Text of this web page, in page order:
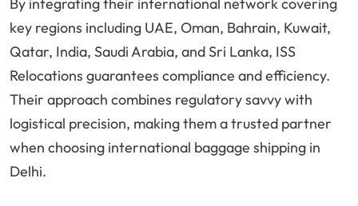
By integrating their international network covering
key regions including UAE, Oman, Bahrain, Kuwait,
Qatar, India, Saudi Arabia, and Sri Lanka, ISS
Relocations guarantees compliance and efficiency.
Their approach combines regulatory savvy with
logistical precision, making them a trusted partner
when choosing international baggage shipping in
Delhi.